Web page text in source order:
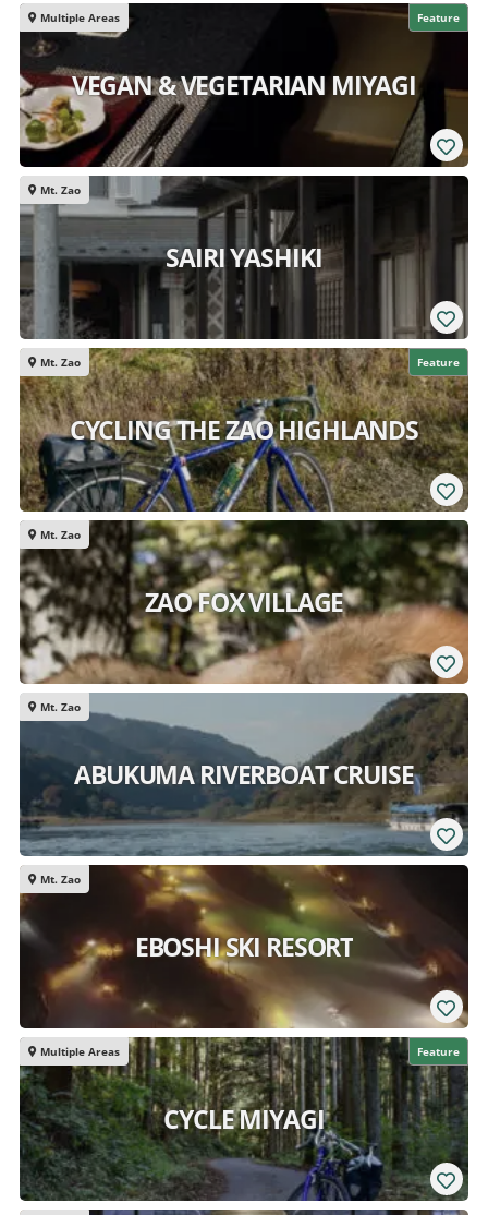
Feature
Multiple Areas
VEGAN & VEGETARIAN MIYAGI
Mt. Zao
SAIRI YASHIKI
Feature
Mt. Zao
CYCLING THE ZAO HIGHLANDS
Mt. Zao
ZAO FOX VILLAGE
Mt. Zao
ABUKUMA RIVERBOAT CRUISE
Mt. Zao
EBOSHI SKI RESORT
Feature
Multiple Areas
CYCLE MIYAGI